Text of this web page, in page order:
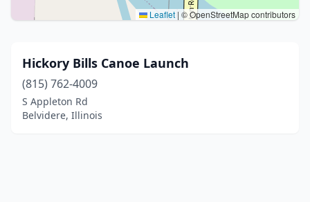
Leaflet | © OpenStreetMap contributors
Hickory Bills Canoe Launch
(815) 762-4009
S Appleton Rd
Belvidere, Illinois